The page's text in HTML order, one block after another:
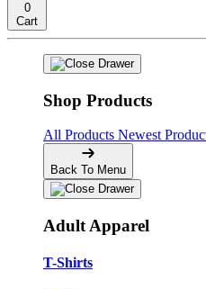
0
Cart
Shop Products
All Products Newest
Back To Menu
Adult Apparel
T-Shirts